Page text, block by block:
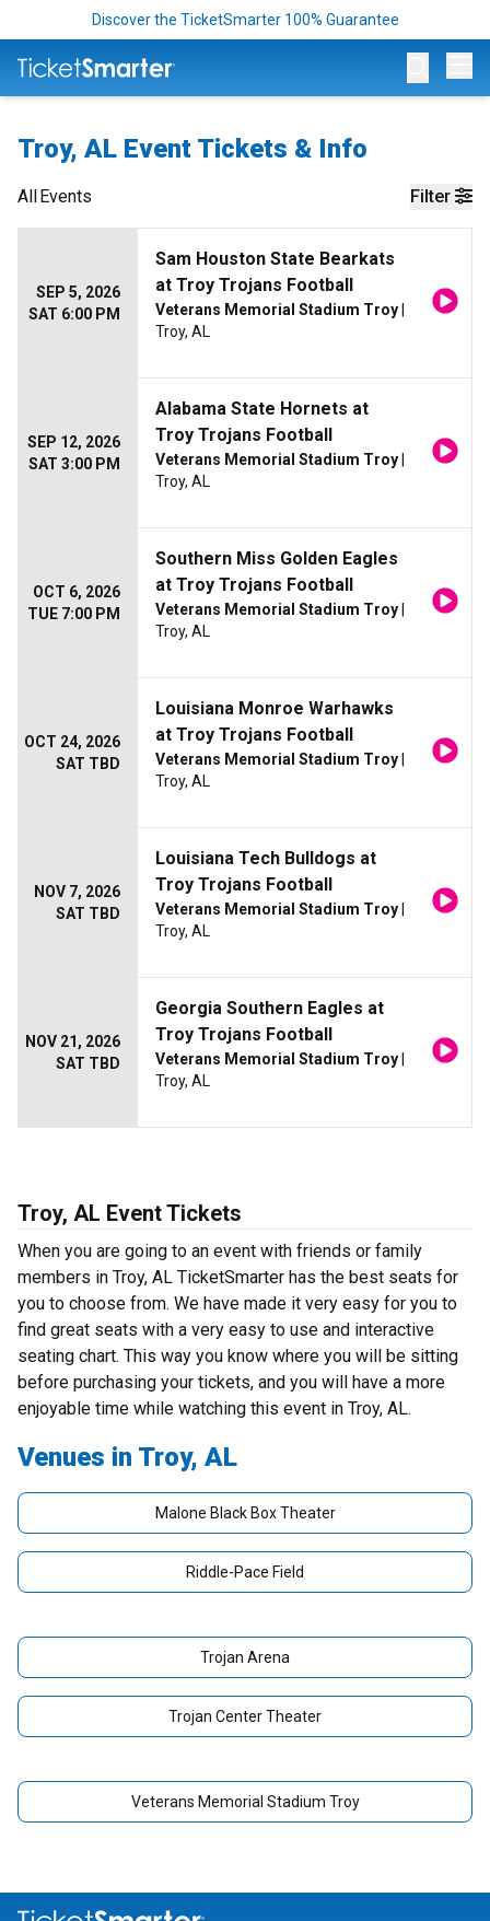
Discover the TicketSmarter 100% Guarantee
Troy, AL Event Tickets & Info
Filter
AllEvents
SEP 5, 2026
SAT 6:00 PM
Sam Houston State Bearkats
at Troy Trojans Football
Veterans Memorial Stadium Troy
Troy, AL
SEP 12, 2026
SAT 3:00 PM
Alabama State Hornets at
Troy Trojans Football
Veterans Memorial Stadium Troy
Troy, AL
OCT 6, 2026
TUE 7:00 PM
Southern Miss Golden Eagles
at Troy Trojans Football
Veterans Memorial Stadium Troy
Troy, AL
OCT 24, 2026
SAT TBD
Louisiana Monroe Warhawks
at Troy Trojans Football
Veterans Memorial Stadium Troy
Troy, AL
NOV 7, 2026
SAT TBD
Louisiana Tech Bulldogs at
Troy Trojans Football
Veterans Memorial Stadium Troy
Troy, AL
NOV 21, 2026
SAT TBD
Georgia Southern Eagles at
Troy Trojans Football
Veterans Memorial Stadium Troy
Troy, AL
Troy, AL Event Tickets
When you are going to an event with friends or family
members in Troy, AL TicketSmarter has the best seats for
you to choose from. We have made it very easy for you to
find great seats with a very easy to use and interactive
seating chart. This way you know where you will be sitting
before purchasing your tickets, and you will have a more
enjoyable time while watching this event in Troy, AL.
Venues in Troy, AL
Malone Black Box Theater
Riddle-Pace Field
Trojan Arena
Trojan Center Theater
Veterans Memorial Stadium Troy